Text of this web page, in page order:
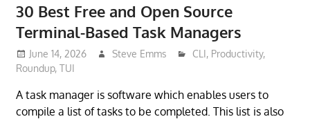
30 Best Free and Open Source
Terminal-Based Task Managers
June 14, 2026 Steve Emms CLI, Productivity,
Roundup, TUI
A task manager is software which enables users to
compile a list of tasks to be completed. This list is also